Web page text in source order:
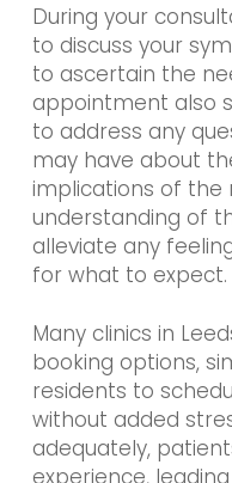
During your
to discuss your
to ascertain the
appointment also
to address any
may have about
implications of the
understanding of
alleviate any
for what to expect.
Many clinics in
booking options,
residents to
without added
adequately,